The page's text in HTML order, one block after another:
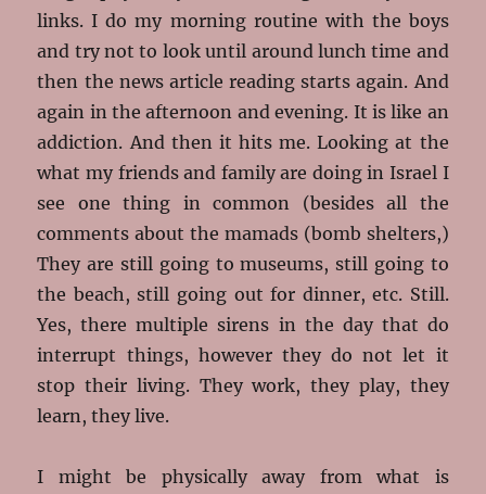
links. I do my morning routine with the boys
and try not to look until around lunch time and
then the news article reading starts again. And
again in the afternoon and evening. It is like an
addiction. And then it hits me. Looking at the
what my friends and family are doing in Israel I
see one thing in common (besides all the
comments about the mamads (bomb shelters,)
They are still going to museums, still going to
the beach, still going out for dinner, etc. Still.
Yes, there multiple sirens in the day that do
interrupt things, however they do not let it
stop their living. They work, they play, they
learn, they live.
I might be physically away from what is